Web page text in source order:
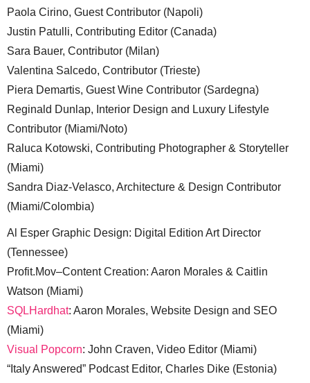
Paola Cirino, Guest Contributor (Napoli)
Justin Patulli, Contributing Editor (Canada)
Sara Bauer, Contributor (Milan)
Valentina Salcedo, Contributor (Trieste)
Piera Demartis, Guest Wine Contributor (Sardegna)
Reginald Dunlap, Interior Design and Luxury Lifestyle
Contributor (Miami/Noto)
Raluca Kotowski, Contributing Photographer & Storyteller
(Miami)
Sandra Diaz-Velasco, Architecture & Design Contributor
(Miami/Colombia)
Al Esper Graphic Design: Digital Edition Art Director
(Tennessee)
Profit.Mov–Content Creation: Aaron Morales & Caitlin
Watson (Miami)
SQLHardhat: Aaron Morales, Website Design and SEO
(Miami)
Visual Popcorn: John Craven, Video Editor (Miami)
“Italy Answered” Podcast Editor, Charles Dike (Estonia)